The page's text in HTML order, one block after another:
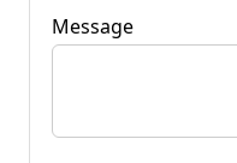
Message